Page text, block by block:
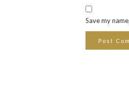
Save my